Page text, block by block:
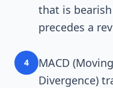
that is
precedes a
4
MACD
Divergence)